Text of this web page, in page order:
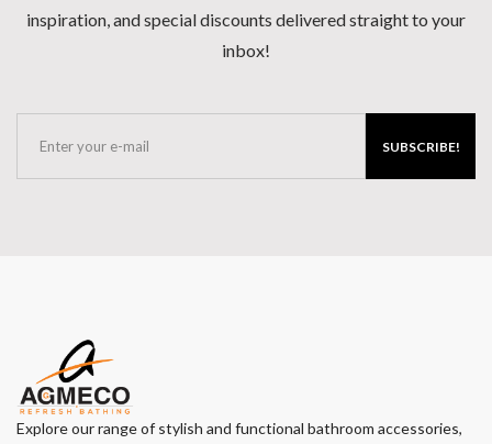
inspiration, and special discounts delivered straight to your
inbox!
SUBSCRIBE!
Explore our range of stylish and functional bathroom accessories,